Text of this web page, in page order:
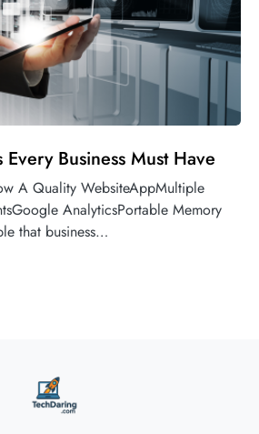
Every Business Must Have
A Quality WebsiteAppMultiple
AnalyticsPortable Memory
that business…